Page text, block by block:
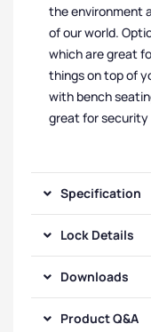
the environment
of our world.
which are great
things on top of
with bench
great for security
Specification
Lock Details
Downloads
Product Q&A